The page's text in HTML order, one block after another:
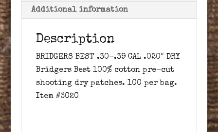
Additional information
Description
BRIDGERS BEST .30-.39 CAL .020″ DRY
Bridgers Best 100% cotton pre-cut
shooting dry patches. 100 per bag.
Item #3020